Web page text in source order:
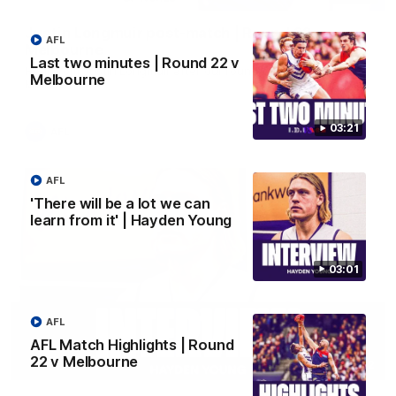
03:21
Last two minutes | Round 22 v
Melbourne
AFL
03:01
'There will be a lot we can
learn from it' | Hayden Young
AFL
AFL Match Highlights | Round
22 v Melbourne
AFL
Justin Longmuir post-match | Round 22 v
Melbourne
Hear from Justin Longmuir after our round 22 game against
Melbourne.
03:02